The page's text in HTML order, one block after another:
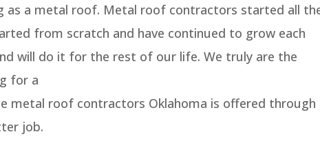
as a metal roof. Metal roof contractors started all
from scratch and have continued to grow each
will do it for the rest of our life. We truly are the
for a
metal roof contractors Oklahoma is offered through
job.